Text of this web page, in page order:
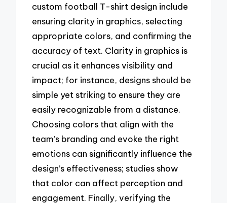
custom football T-shirt design include
ensuring clarity in graphics, selecting
appropriate colors, and confirming the
accuracy of text. Clarity in graphics is
crucial as it enhances visibility and
impact; for instance, designs should be
simple yet striking to ensure they are
easily recognizable from a distance.
Choosing colors that align with the
team’s branding and evoke the right
emotions can significantly influence the
design’s effectiveness; studies show
that color can affect perception and
engagement. Finally, verifying the